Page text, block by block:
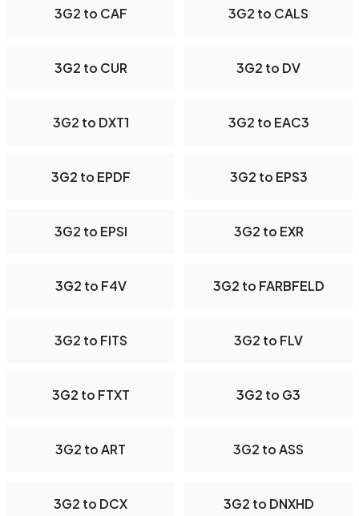
3G2 to CAF 3G2 to CALS
3G2 to CUR 3G2 to DV
3G2 to DXT1 3G2 to EAC3
3G2 to EPDF 3G2 to EPS3
3G2 to EPSI 3G2 to EXR
3G2 to F4V 3G2 to FARBFELD
3G2 to FITS 3G2 to FLV
3G2 to FTXT 3G2 to G3
3G2 to ART 3G2 to ASS
3G2 to DCX 3G2 to DNXHD